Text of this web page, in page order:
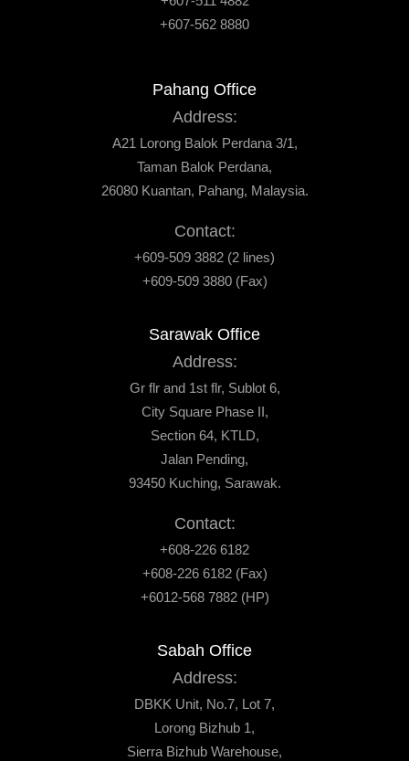
+607-562 8880
Pahang Office
Address:
A21 Lorong Balok Perdana 3/1,
Taman Balok Perdana,
26080 Kuantan, Pahang, Malaysia.
Contact:
+609-509 3882 (2 lines)
+609-509 3880 (Fax)
Sarawak Office
Address:
Gr flr and 1st flr, Sublot 6,
City Square Phase II,
Section 64, KTLD,
Jalan Pending,
93450 Kuching, Sarawak.
Contact:
+608-226 6182
+608-226 6182 (Fax)
+6012-568 7882 (HP)
Sabah Office
Address:
DBKK Unit, No.7, Lot 7,
Lorong Bizhub 1,
Sierra Bizhub Warehouse,